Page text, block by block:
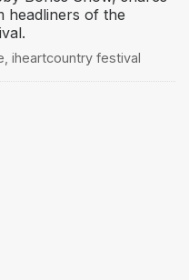
headliners of the
iheartcountry festival